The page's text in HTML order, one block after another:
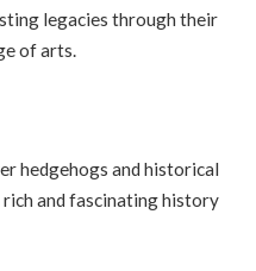
legacies through their
of arts.
hedgehogs and historical
and fascinating history